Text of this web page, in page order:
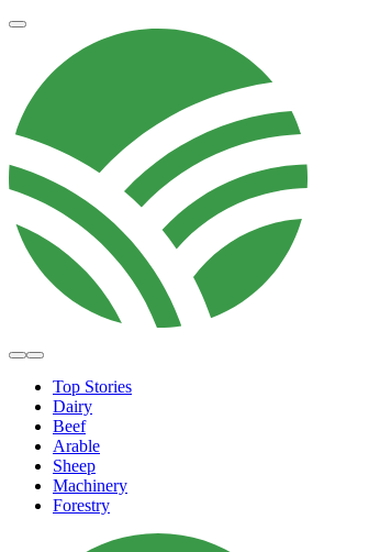
Top Stories
Dairy
Beef
Arable
Sheep
Machinery
Forestry